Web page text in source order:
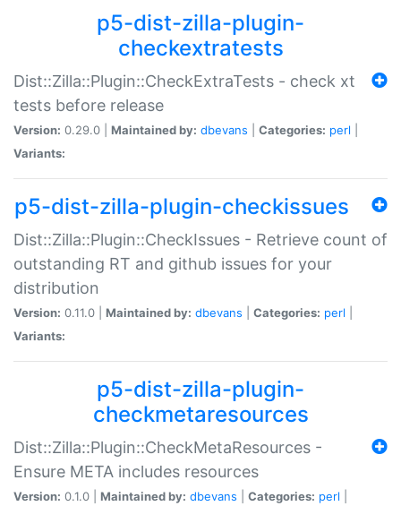
p5-dist-zilla-plugin-
checkextratests
Dist::Zilla::Plugin::CheckExtraTests - check xt
tests before release
Version: 0.29.0 | Maintained by: dbevans Categories: perl
Variants:
p5-dist-zilla-plugin-checkissues
Dist::Zilla::Plugin::CheckIssues - Retrieve count of
outstanding RT and github issues for your
distribution
Version: 0.11.0 | Maintained by: dbevans Categories: perl
Variants:
p5-dist-zilla-plugin-
checkmetaresources
Dist::Zilla::Plugin::CheckMetaResources -
Ensure META includes resources
Version: 0.1.0 | Maintained by: dbevans Categories: perl